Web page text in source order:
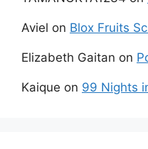
Aviel on Blox Fruits
Elizabeth Gaitan on
Kaique on 99 Nights